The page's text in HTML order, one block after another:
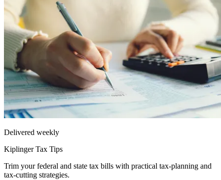
Delivered weekly
Kiplinger Tax Tips
Trim your federal and state tax bills with practical tax-planning and
tax-cutting strategies.